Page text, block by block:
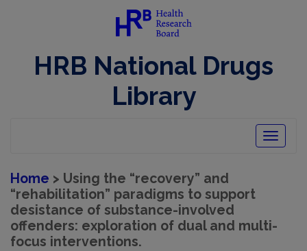
HRB National Drugs
Library
Toggle
Home > Using the “recovery” and
“rehabilitation” paradigms to support
desistance of substance-involved
offenders: exploration of dual and multi-
focus interventions.